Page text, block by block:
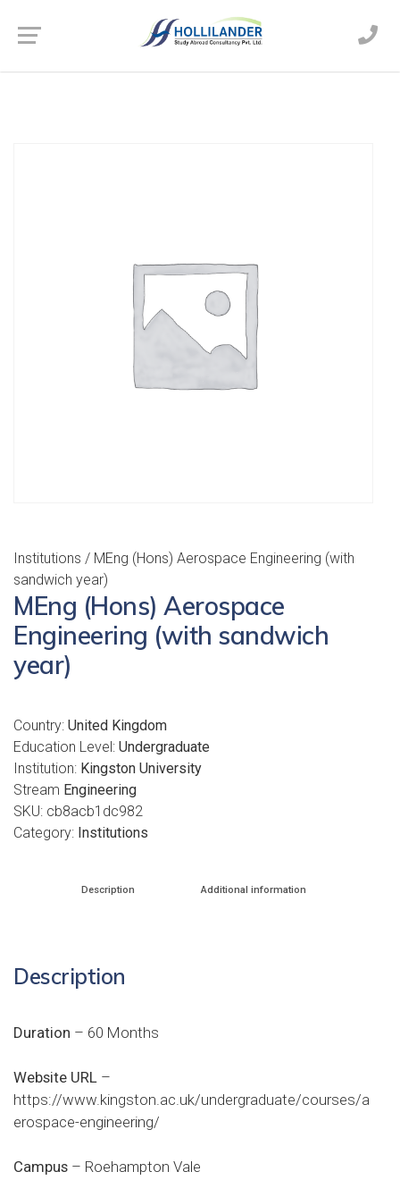
Institutions / MEng (Hons) Aerospace Engineering (with
sandwich year)
MEng (Hons) Aerospace
Engineering (with sandwich
year)
Country: United Kingdom
Education Level: Undergraduate
Institution: Kingston University
Stream Engineering
SKU: cb8acb1dc982
Category: Institutions
Description Additional information
Description
Duration – 60 Months
Website URL –
https://www.kingston.ac.uk/undergraduate/courses/a
erospace-engineering/
Campus – Roehampton Vale